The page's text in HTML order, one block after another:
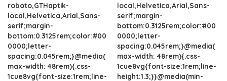
roboto,GTHaptik-
local,Helvetica,Arial,Sans-
serif;margin-
bottom:0.3125rem;color:#00
0000;letter-
spacing:0.045rem;}@media(
max-width: 48rem){.css-
1cue8vg{font-size:1rem;line-
local,Helvetica,Arial,Sans-
serif;margin-
bottom:0.3125rem;color:#00
0000;letter-
spacing:0.045rem;}@media(
max-width: 48rem){.css-
1cue8vg{font-size:1rem;line-
height:1.3;}}@media(min-